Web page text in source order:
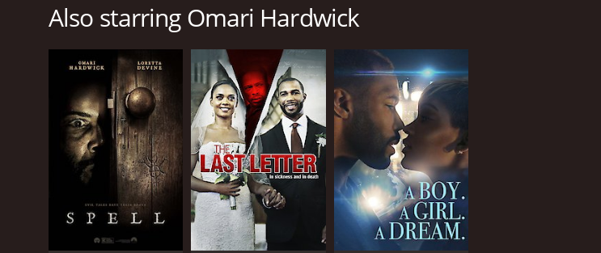
Also starring Omari Hardwick